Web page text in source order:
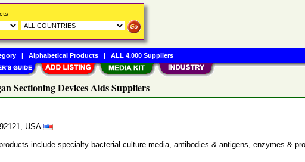
Sectioning Devices Aids Suppliers
USA
include specialty bacterial culture media, antibodies & antigens, enzymes &
| Alphabetical Products| ALL 4,000 Suppliers